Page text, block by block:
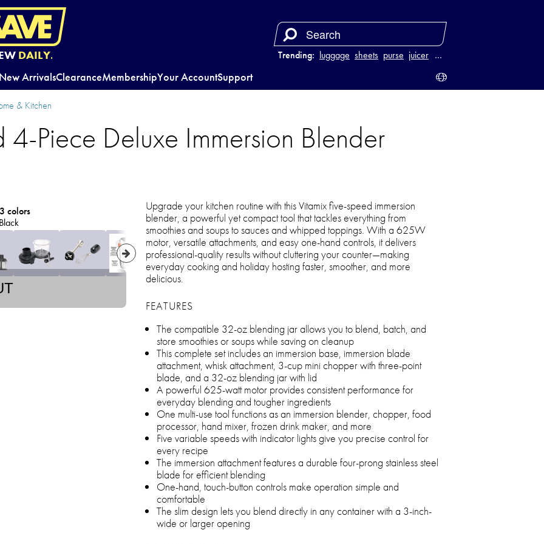
DAILY. Trending: luggage sheets purse juicer …
New ArrivalsClearanceMembershipYour AccountSupport
& Kitchen
Piece Deluxe Immersion Blender
colors
Upgrade your kitchen routine with this Vitamix five-speed immersion
blender, a powerful yet compact tool that tackles everything from
smoothies and soups to sauces and whipped toppings. With a 625W
motor, versatile attachments, and easy one-hand controls, it delivers
professional-quality results without cluttering your counter—making
everyday cooking and holiday hosting faster, smoother, and more
delicious.
FEATURES
The compatible 32-oz blending jar allows you to blend, batch, and
store smoothies or soups while saving on cleanup
This complete set includes an immersion base, immersion blade
attachment, whisk attachment, 3-cup mini chopper with three-point
blade, and a 32-oz blending jar with lid
A powerful 625-watt motor provides consistent performance for
everyday blending and tougher ingredients
One multi-use tool functions as an immersion blender, chopper, food
processor, hand mixer, frozen drink maker, and more
Five variable speeds with indicator lights give you precise control for
every recipe
The immersion attachment features a durable four-prong stainless steel
blade for efficient blending
One-hand, touch-button controls make operation simple and
comfortable
The slim design lets you blend directly in any container with a 3-inch-
wide or larger opening